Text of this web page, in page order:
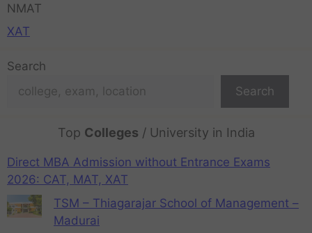
NMAT
XAT
Search
Search
Top Colleges / University in India
Direct MBA Admission without Entrance Exams
2026: CAT, MAT, XAT
TSM – Thiagarajar School of Management –
Madurai